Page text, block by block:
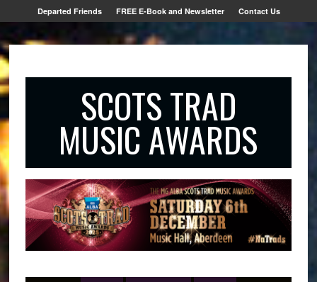
Departed Friends FREE E-Book and Newsletter Contact Us
SCOTS TRAD
MUSIC AWARDS